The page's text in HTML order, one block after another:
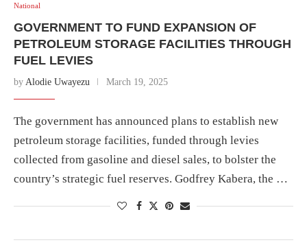
National
GOVERNMENT TO FUND EXPANSION OF
PETROLEUM STORAGE FACILITIES THROUGH
FUEL LEVIES
by Alodie Uwayezu March 19, 2025
The government has announced plans to establish new
petroleum storage facilities, funded through levies
collected from gasoline and diesel sales, to bolster the
country’s strategic fuel reserves. Godfrey Kabera, the …